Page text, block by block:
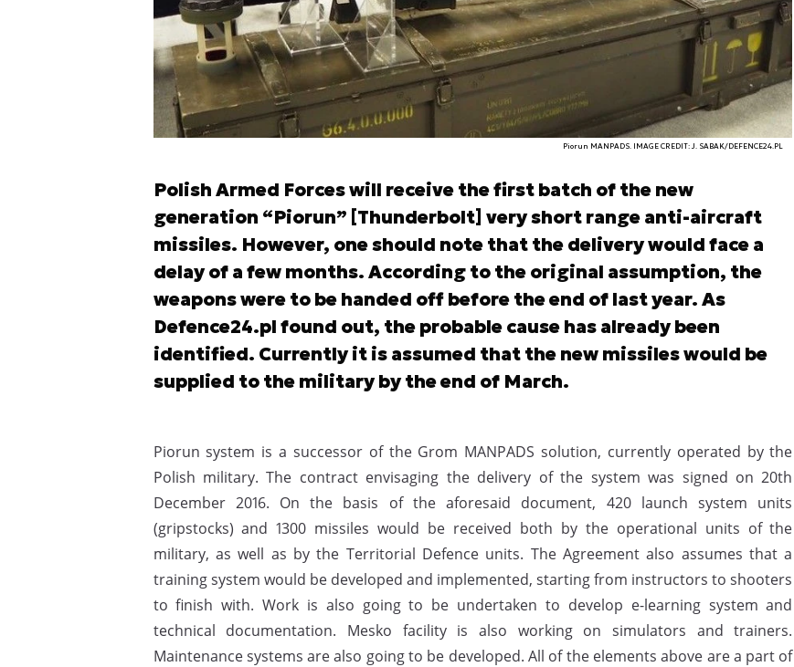
Piorun MANPADS. IMAGE CREDIT: J. SABAK/DEFENCE24.PL
Polish Armed Forces will receive the first batch of the new
generation “Piorun” [Thunderbolt] very short range anti-aircraft
missiles. However, one should note that the delivery would face a
delay of a few months. According to the original assumption, the
weapons were to be handed off before the end of last year. As
Defence24.pl found out, the probable cause has already been
identified. Currently it is assumed that the new missiles would be
supplied to the military by the end of March.
Piorun system is a successor of the Grom MANPADS solution, currently operated by the
Polish military. The contract envisaging the delivery of the system was signed on 20th
December 2016. On the basis of the aforesaid document, 420 launch system units
(gripstocks) and 1300 missiles would be received both by the operational units of the
military, as well as by the Territorial Defence units. The Agreement also assumes that a
training system would be developed and implemented, starting from instructors to shooters
to finish with. Work is also going to be undertaken to develop e-learning system and
technical documentation. Mesko facility is also working on simulators and trainers.
Maintenance systems are also going to be developed. All of the elements above are a part of